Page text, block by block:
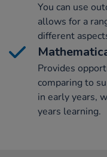
You can use
allows for a
different
Provides
comparing to
in early years,
years learning.